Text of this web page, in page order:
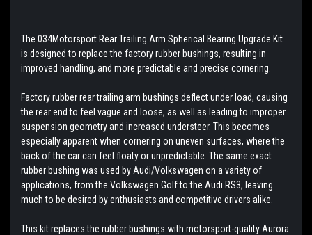
The 034Motorsport Rear Trailing Arm Spherical Bearing Upgrade Kit
is designed to replace the factory rubber bushings, resulting in
improved handling, and more predictable and precise cornering.
Factory rubber rear trailing arm bushings deflect under load, causing
the rear end to feel vague and loose, as well as leading to improper
suspension geometry and increased understeer. This becomes
especially apparent when cornering on uneven surfaces, where the
back of the car can feel floaty or unpredictable. The same exact
rubber bushing was used by Audi/Volkswagen on a variety of
applications, from the Volkswagen Golf to the Audi RS3, leaving
much to be desired by enthusiasts and competitive drivers alike.
This kit replaces the rubber bushings with motorsport-quality Aurora